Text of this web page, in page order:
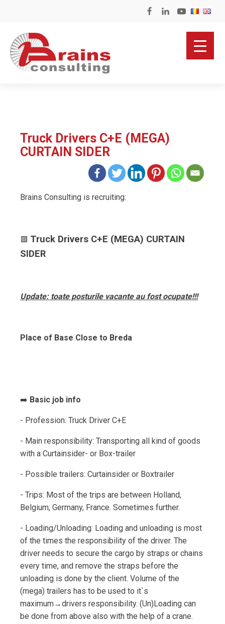
Truck Drivers C+E (MEGA)
CURTAIN SIDER
Brains Consulting is recruiting:
🟥 Truck Drivers C+E (MEGA) CURTAIN
SIDER
Update: toate posturile vacante au fost ocupate!!!
Place of Base Close to Breda
➡️ Basic job info
- Profession: Truck Driver C+E
- Main responsibility: Transporting all kind of goods
with a Curtainsider- or Box-trailer
- Possible trailers: Curtainsider or Boxtrailer
- Trips: Most of the trips are between Holland,
Belgium, Germany, France. Sometimes further.
- Loading/Unloading: Loading and unloading is most
of the times the responsibility of the driver. The
driver needs to secure the cargo by straps or chains
every time, and remove the straps before the
unloading is done by the client. Volume of the
(mega) trailers has to be used to it`s
maximum→drivers responsibility. (Un)Loading can
be done from above also with the help of a crane.